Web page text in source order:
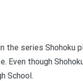
the series Shohoku
Even though
School.